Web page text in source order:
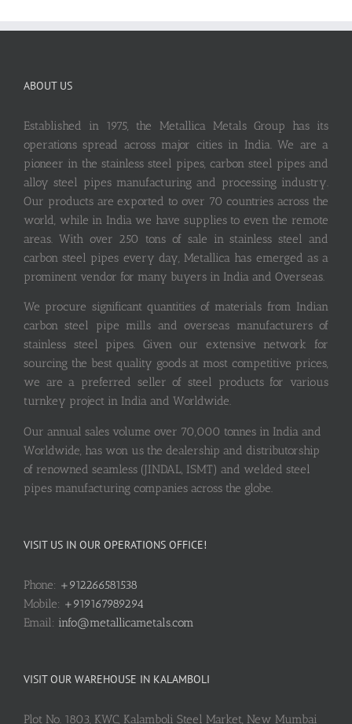
ABOUT US
Established in 1975, the Metallica Metals Group has its
operations spread across major cities in India. We are a
pioneer in the stainless steel pipes, carbon steel pipes and
alloy steel pipes manufacturing and processing industry.
Our products are exported to over 70 countries across the
world, while in India we have supplies to even the remote
areas. With over 250 tons of sale in stainless steel and
carbon steel pipes every day, Metallica has emerged as a
prominent vendor for many buyers in India and Overseas.
We procure significant quantities of materials from Indian
carbon steel pipe mills and overseas manufacturers of
stainless steel pipes. Given our extensive network for
sourcing the best quality goods at most competitive prices,
we are a preferred seller of steel products for various
turnkey project in India and Worldwide.
Our annual sales volume over 70,000 tonnes in India and
Worldwide, has won us the dealership and distributorship
of renowned seamless (JINDAL, ISMT) and welded steel
pipes manufacturing companies across the globe.
VISIT US IN OUR OPERATIONS OFFICE!
Phone: +912266581538
Mobile: +919167989294
Email: info@metallicametals.com
VISIT OUR WAREHOUSE IN KALAMBOLI
Plot No. 1803, KWC, Kalamboli Steel Market, New Mumbai